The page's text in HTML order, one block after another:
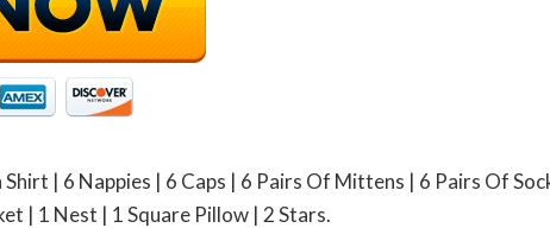
Shirt | 6 Nappies | 6 Caps | 6 Pairs Of Mittens | 6 Pairs Of
| 1 Nest | 1 Square Pillow | 2 Stars.